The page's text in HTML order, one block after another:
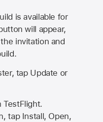
is available for
will appear,
invitation and
tap Update or
TestFlight.
tap Install, Open,